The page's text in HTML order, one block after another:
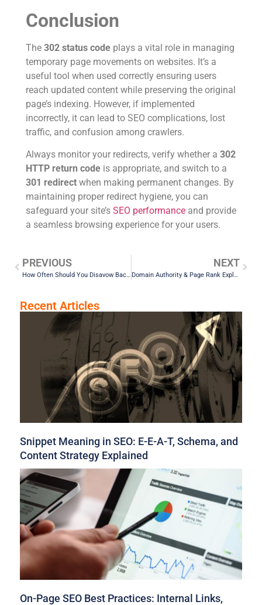
Conclusion
The 302 status code plays a vital role in managing
temporary page movements on websites. It’s a
useful tool when used correctly ensuring users
reach updated content while preserving the original
page’s indexing. However, if implemented
incorrectly, it can lead to SEO complications, lost
traffic, and confusion among crawlers.
Always monitor your redirects, verify whether a 302
HTTP return code is appropriate, and switch to a
301 redirect when making permanent changes. By
maintaining proper redirect hygiene, you can
safeguard your site’s SEO performance and provide
a seamless browsing experience for your users.
PREVIOUS NEXT
Recent Articles
Snippet Meaning in SEO: E-E-A-T, Schema, and
Content Strategy Explained
On-Page SEO Best Practices: Internal Links,